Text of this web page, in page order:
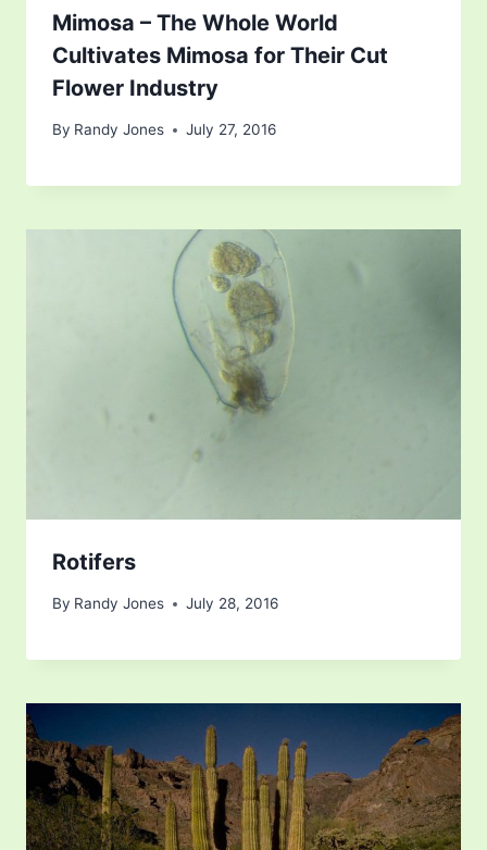
Mimosa – The Whole World
Cultivates Mimosa for Their Cut
Flower Industry
By Randy Jones July 27, 2016
Rotifers
By Randy Jones July 28, 2016